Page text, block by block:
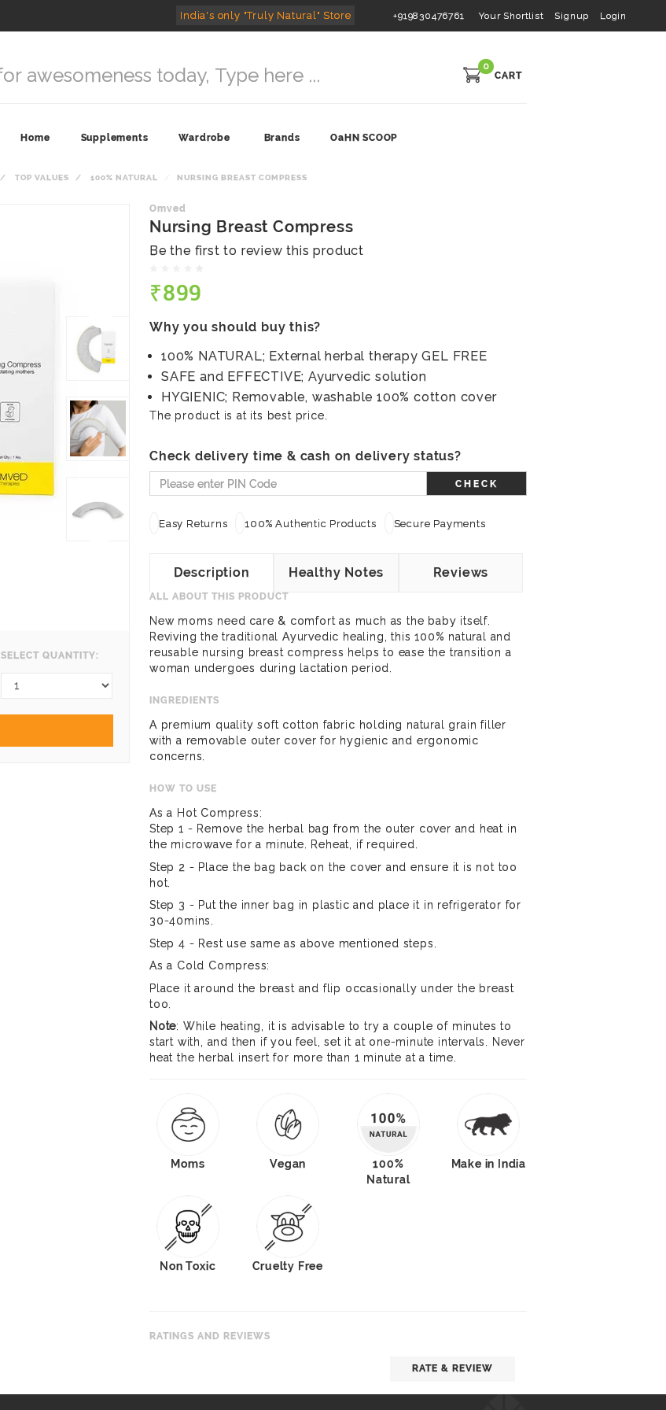
India's only "Truly Natural" Store +919830476761 Your Shortlist Signup Login
0
CART
Home Supplements Wardrobe Brands OaHN SCOOP
TOP VALUES 100% NATURAL NURSING BREAST COMPRESS
SELECT QUANTITY:
Omved
Nursing Breast Compress
Be the first to review this product
₹899
Why you should buy this?
100% NATURAL; External herbal therapy GEL FREE
SAFE and EFFECTIVE; Ayurvedic solution
HYGIENIC; Removable, washable 100% cotton cover
The product is at its best price.
Check delivery time & cash on delivery status?
CHECK
Easy Returns 100% Authentic Products Secure Payments
Description Healthy Notes Reviews
ALL ABOUT THIS PRODUCT
New moms need care & comfort as much as the baby itself.
Reviving the traditional Ayurvedic healing, this 100% natural and
reusable nursing breast compress helps to ease the transition a
woman undergoes during lactation period.
INGREDIENTS
A premium quality soft cotton fabric holding natural grain filler
with a removable outer cover for hygienic and ergonomic
concerns.
HOW TO USE
As a Hot Compress:
Step 1 - Remove the herbal bag from the outer cover and heat in
the microwave for a minute. Reheat, if required.
Step 2 - Place the bag back on the cover and ensure it is not too
hot.
Step 3 - Put the inner bag in plastic and place it in refrigerator for
30-40mins.
Step 4 - Rest use same as above mentioned steps.
As a Cold Compress:
Place it around the breast and flip occasionally under the breast
too.
Note: While heating, it is advisable to try a couple of minutes to
start with, and then if you feel, set it at one-minute intervals. Never
heat the herbal insert for more than 1 minute at a time.
Moms Vegan
100%
Natural
Make in India
Non Toxic Cruelty Free
RATINGS AND REVIEWS
RATE & REVIEW